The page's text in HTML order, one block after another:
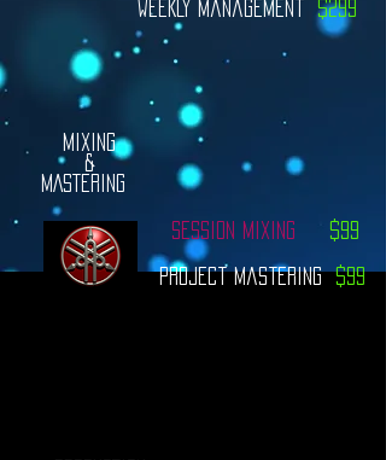
WEEKLY Management $299
MIXING
&
MASTERING
Session MiXING $99
Project Mastering$99